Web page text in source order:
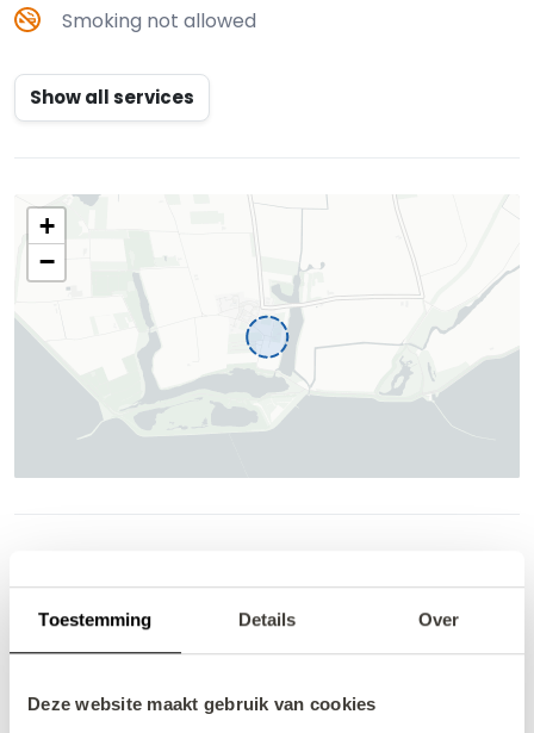
Toestemming Details Over
Deze website maakt gebruik van cookies
Smoking not allowed
Show all services